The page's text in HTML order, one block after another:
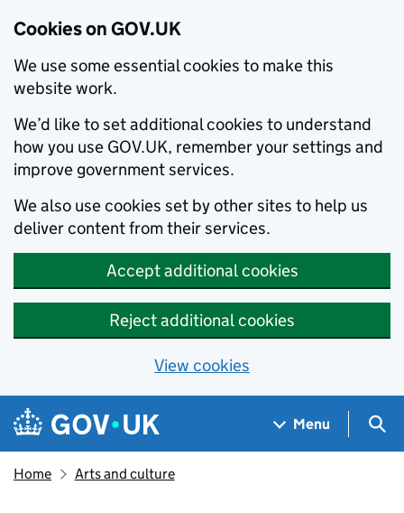
Cookies on GOV.UK
We use some essential cookies to make this
website work.
We’d like to set additional cookies to understand
how you use GOV.UK, remember your settings and
improve government services.
We also use cookies set by other sites to help us
deliver content from their services.
Accept additional cookies
Reject additional cookies
View cookies
Skip to main content
Navigation menu
Menu
Home Arts and culture